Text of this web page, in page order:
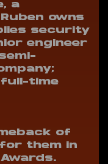
a
owns
security
engineer
full-time
of
them in